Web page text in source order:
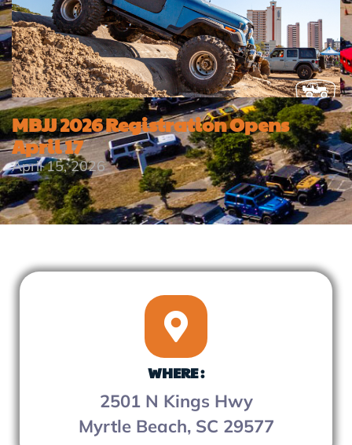
MBJJ 2026 Registration Opens
April 17
April 15, 2026
WHERE :
2501 N Kings Hwy
Myrtle Beach, SC 29577